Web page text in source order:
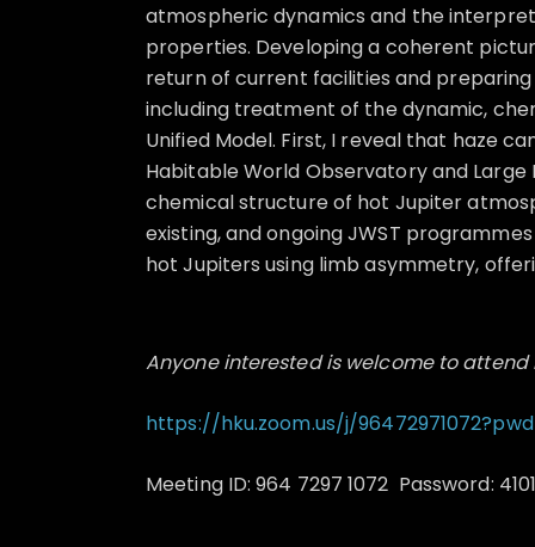
atmospheric dynamics and the
properties. Developing a coherent
return of current facilities and
including treatment of the dynamic,
Unified Model. First, I reveal that haze
Habitable World Observatory and
chemical structure of hot Jupiter
existing, and ongoing JWST
hot Jupiters using limb asymmetry,
Anyone interested is welcome to attend
https://hku.zoom.us/j/
Meeting ID: 964 7297 1072 Password: